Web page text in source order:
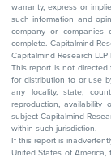
warranty, express or
such information and
company or
complete. Capitalmind
Capitalmind Research
This report is not directed
for distribution to or use
any locality, state,
reproduction,
subject Capitalmind
within such jurisdiction.
If this report is
United States of